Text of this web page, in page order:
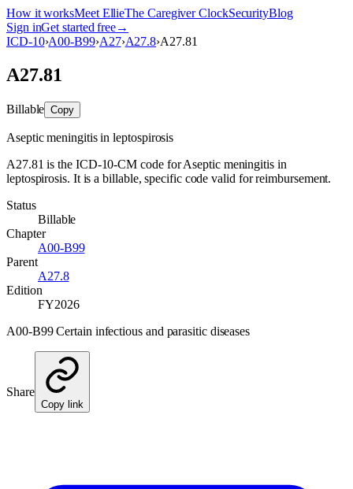
How it worksMeet EllieThe Caregiver ClockSecurityBlog
Sign inGet started free→
ICD-10›A00-B99›A27›A27.8›A27.81
A27.81
Billable Copy
Aseptic meningitis in leptospirosis
A27.81 is the ICD-10-CM code for Aseptic meningitis in
leptospirosis. It is a billable, specific code valid for reimbursement.
Status
Billable
Chapter
A00-B99
Parent
A27.8
Edition
FY2026
A00-B99 Certain infectious and parasitic diseases
Share
Copy link